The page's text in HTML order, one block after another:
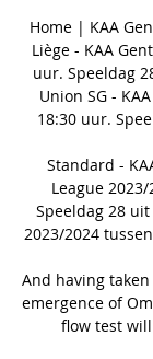
Home | KAA
Liège - KAA
uur. Speeldag
Union SG -
18:30 uur.
Standard -
League
Speeldag 28
2023/2024
And having
emergence of
flow test